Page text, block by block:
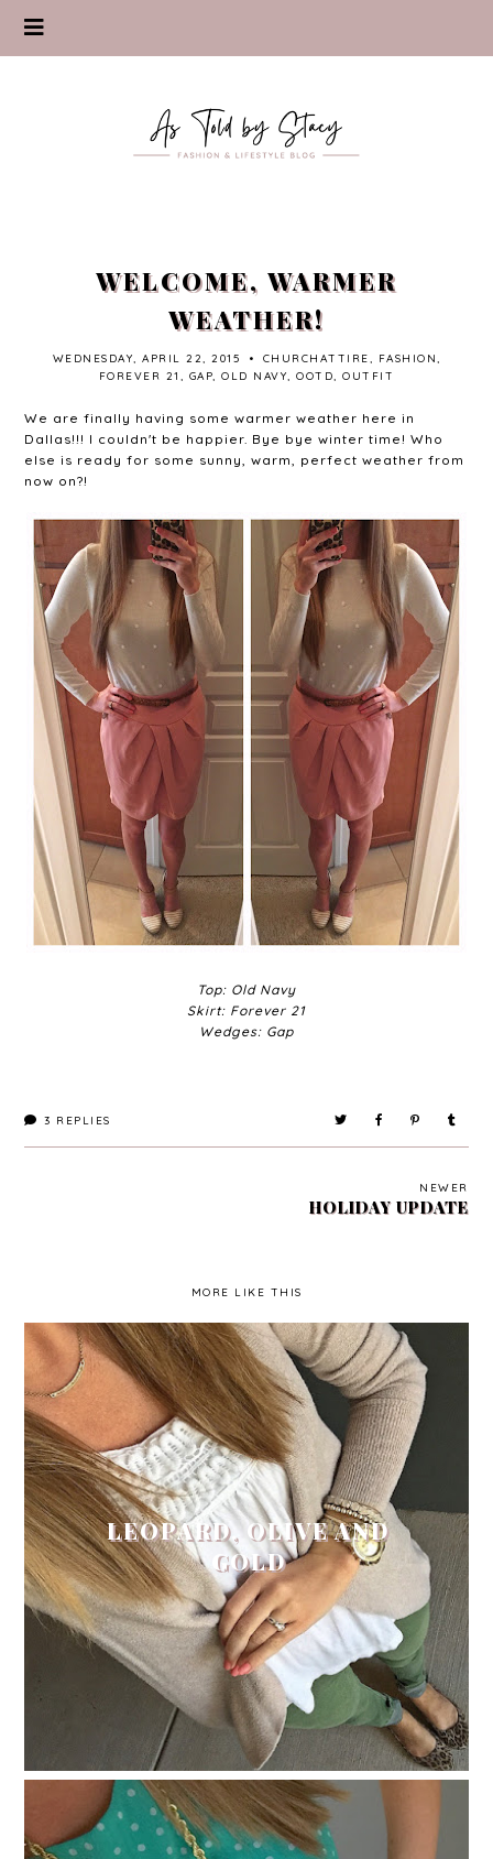
WELCOME, WARMER
WEATHER!
WEDNESDAY, APRIL 22, 2015 • CHURCHATTIRE, FASHION,
FOREVER 21 , GAP, OLD NAVY, OOTD, OUTFIT
We are finally having some warmer weather here in
Dallas!!! I couldn't be happier. Bye bye winter time! Who
else is ready for some sunny, warm, perfect weather from
now on?!
Top: Old Navy
Skirt: Forever 21
Wedges: Gap
3 REPLIES
NEWER
HOLIDAY UPDATE
MORE LIKE THIS
LEOPARD, OLIVE AND
GOLD